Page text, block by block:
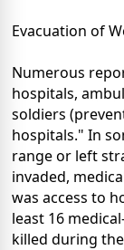
Evacuation of
Numerous
hospitals,
soldiers
hospitals." In
range or left
invaded,
was access to
least 16
killed during